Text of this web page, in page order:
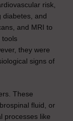
risk,
diabetes, and
and MRI to
tools
they were
signs of
These
fluid, or
processes like